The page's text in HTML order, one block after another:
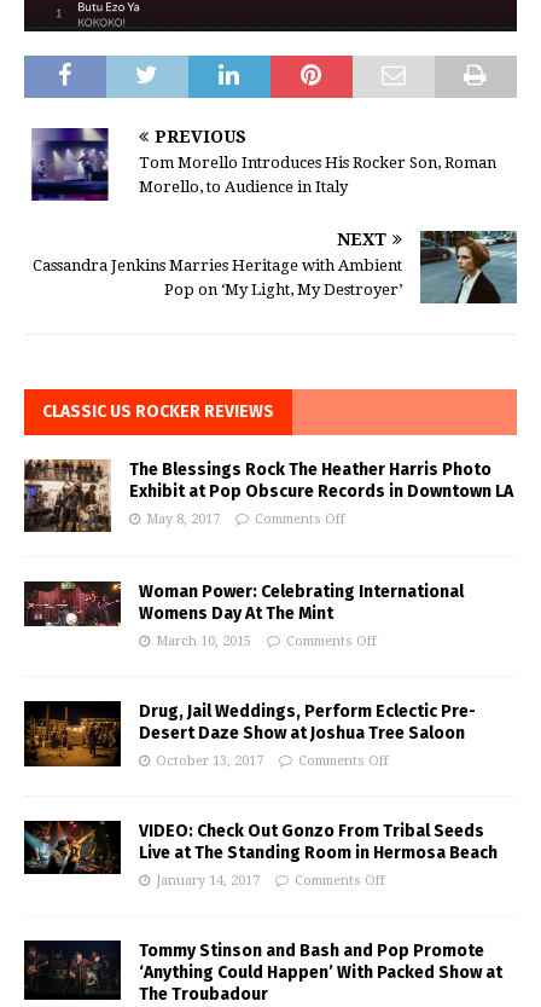
PREVIOUS
Tom Morello Introduces His Rocker Son, Roman
Morello, to Audience in Italy
NEXT
Cassandra Jenkins Marries Heritage with Ambient
Pop on ‘My Light, My Destroyer’
CLASSIC US ROCKER REVIEWS
The Blessings Rock The Heather Harris Photo
Exhibit at Pop Obscure Records in Downtown LA
May 8, 2017 Comments Off
Woman Power: Celebrating International
Womens Day At The Mint
March 10, 2015 Comments Off
Drug, Jail Weddings, Perform Eclectic Pre-
Desert Daze Show at Joshua Tree Saloon
October 13, 2017 Comments Off
VIDEO: Check Out Gonzo From Tribal Seeds
Live at The Standing Room in Hermosa Beach
January 14, 2017 Comments Off
Tommy Stinson and Bash and Pop Promote
‘Anything Could Happen’ With Packed Show at
The Troubadour